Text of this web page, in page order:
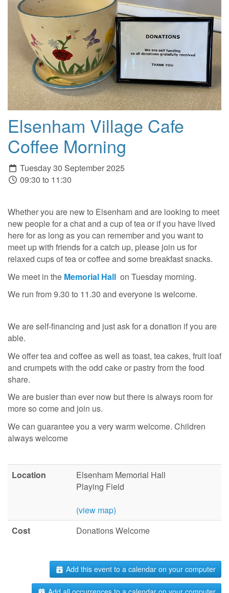
Elsenham Village Cafe
Coffee Morning
Tuesday 30 September 2025
09:30 to 11:30
Whether you are new to Elsenham and are looking to meet
new people for a chat and a cup of tea or if you have lived
here for as long as you can remember and you want to
meet up with friends for a catch up, please join us for
relaxed cups of tea or coffee and some breakfast snacks.
We meet in the Memorial Hall on Tuesday morning.
We run from 9.30 to 11.30 and everyone is welcome.
We are self-financing and just ask for a donation if you are
able.
We offer tea and coffee as well as toast, tea cakes, fruit loaf
and crumpets with the odd cake or pastry from the food
share.
We are busier than ever now but there is always room for
more so come and join us.
We can guarantee you a very warm welcome. Children
always welcome
Location
Elsenham Memorial Hall
Playing Field
(view map)
Cost
Donations Welcome
Add this event to a calendar on your computer